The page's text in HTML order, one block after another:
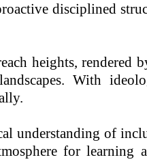
disciplined
heights, rendered
With
understanding of
for learning